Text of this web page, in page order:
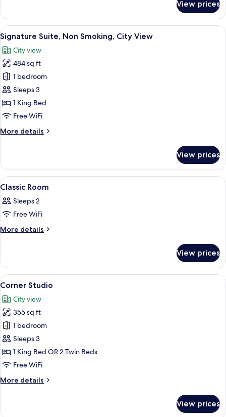
King
Room
View prices
View
all
photos
for
Signature
Suite,
Non
Smoking,
View
A modern living room with a sofa, a
5
Signature Suite, Non Smoking, City View
City view
484 sq ft
1 bedroom
Sleeps 3
1 King Bed
Free WiFi
More details
More
Suite,
Non
Smoking,
View
View prices
View
all
photos
for
Classic
4
Classic Room
Sleeps 2
Free WiFi
More details
More
Room
View prices
View
all
photos
for
Corner
Studio
A modern hotel room with a large
3
Corner Studio
City view
355 sq ft
1 bedroom
Sleeps 3
1 King Bed OR 2 Twin Beds
Free WiFi
More details
More
View prices